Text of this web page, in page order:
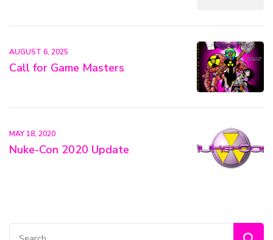
AUGUST 6, 2025
Call for Game Masters
MAY 18, 2020
Nuke-Con 2020 Update
Search